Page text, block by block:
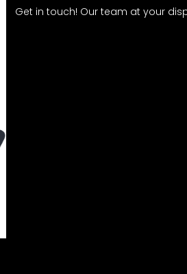
Get in touch! Our team at your